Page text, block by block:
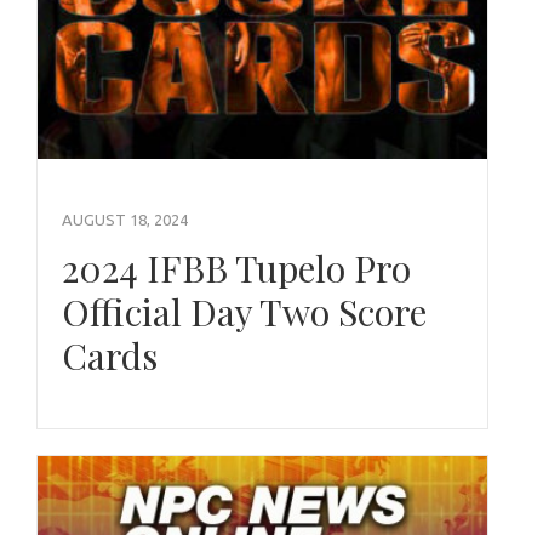
AUGUST 18, 2024
2024 IFBB Tupelo Pro
Official Day Two Score
Cards